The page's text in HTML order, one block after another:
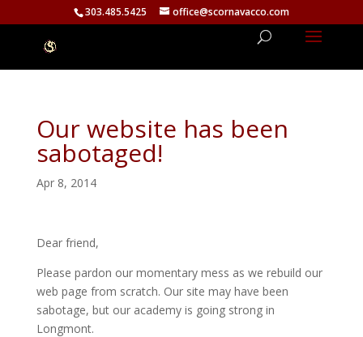
303.485.5425 office@scornavacco.com
Our website has been
sabotaged!
Apr 8, 2014
Dear friend,
Please pardon our momentary mess as we rebuild our
web page from scratch. Our site may have been
sabotage, but our academy is going strong in
Longmont.